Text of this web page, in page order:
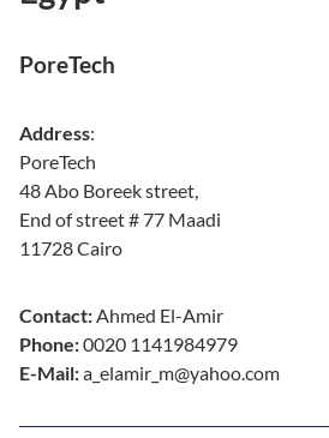
PoreTech
Address:
PoreTech
48 Abo Boreek street,
End of street # 77 Maadi
11728 Cairo
Contact:Ahmed El-Amir
Phone:0020 1141984979
E-Mail:a_elamir_m@yahoo.com